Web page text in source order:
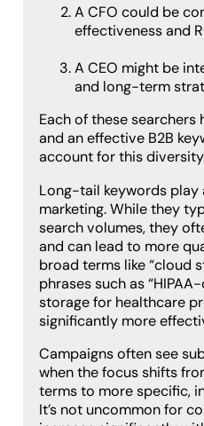
A CFO could be
effectiveness and
A CEO might be
and long-term
Each of these
and an effective B2B
account for this
Long-tail keywords play
marketing. While they
search volumes, they
and can lead to more
broad terms like “cloud
phrases such as
storage for healthcare
significantly more
Campaigns often see
when the focus shifts
terms to more specific,
It’s not uncommon for